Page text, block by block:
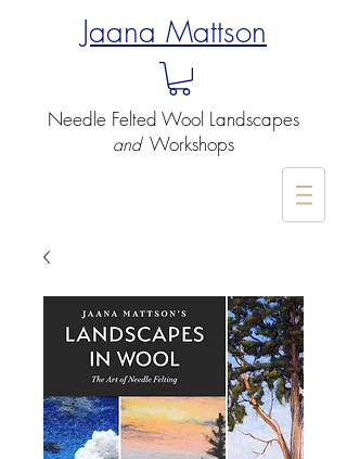
Jaana Mattson
Needle Felted Wool Landscapes
and- Workshops